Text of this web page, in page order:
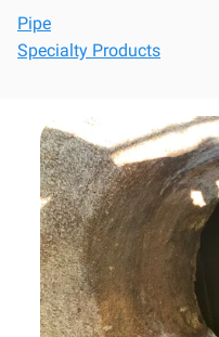
Pipe
Specialty Products